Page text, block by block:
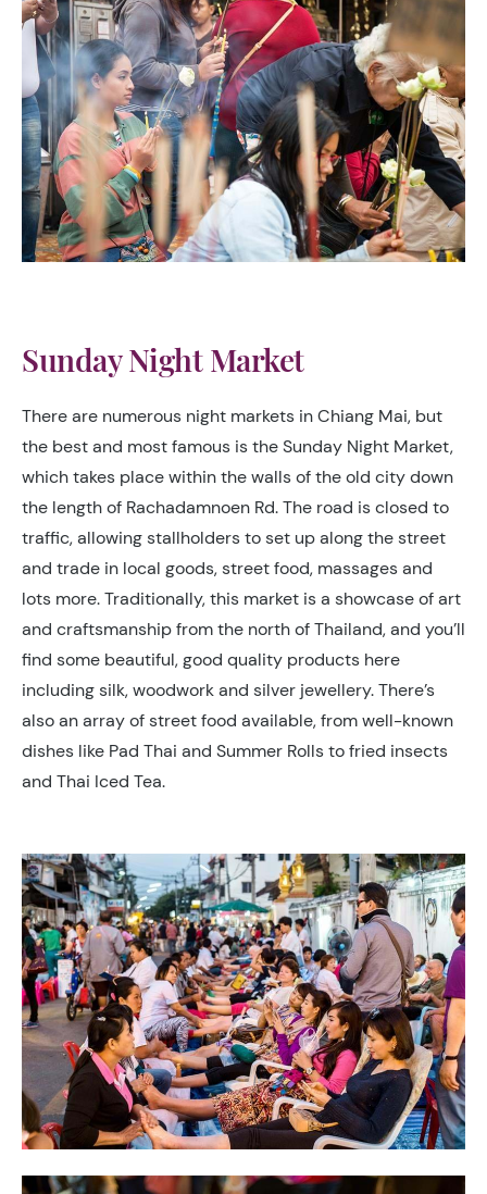
Sunday Night Market
There are numerous night markets in Chiang Mai, but
the best and most famous is the Sunday Night Market,
which takes place within the walls of the old city down
the length of Rachadamnoen Rd. The road is closed to
traffic, allowing stallholders to set up along the street
and trade in local goods, street food, massages and
lots more. Traditionally, this market is a showcase of art
and craftsmanship from the north of Thailand, and you’ll
find some beautiful, good quality products here
including silk, woodwork and silver jewellery. There’s
also an array of street food available, from well-known
dishes like Pad Thai and Summer Rolls to fried insects
and Thai Iced Tea.